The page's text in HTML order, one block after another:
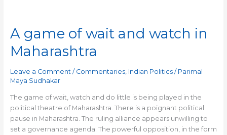
A game of wait and watch in
Maharashtra
Leave a Comment / Commentaries, Indian Politics/ Parimal
Maya Sudhakar
The game of wait, watch and do little is being played in the
political theatre of Maharashtra. There is a poignant political
pause in Maharashtra. The ruling alliance appears unwilling to
set a governance agenda. The powerful opposition, in the form
A
game
of
and
watch
in
Maharashtra